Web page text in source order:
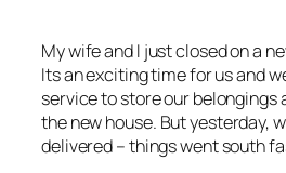
My wife and I just closed on a
Its an exciting time for us and
service to store our belongings
the new house. But yesterday,
delivered – things went south